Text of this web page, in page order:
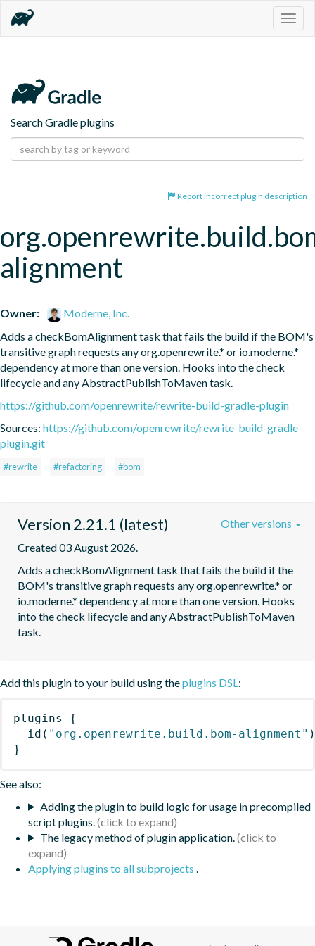
Search Gradle plugins
Report incorrect plugin description
alignment
Owner:
Moderne, Inc.
Adds a checkBomAlignment task that fails the build if the BOM's
transitive graph requests any org.openrewrite.* or io.moderne.*
dependency at more than one version. Hooks into the check
lifecycle and any AbstractPublishToMaven task.
https://github.com/openrewrite/rewrite-build-gradle-plugin
Sources: https://github.com/openrewrite/rewrite-build-gradle-
plugin.git
#rewrite #refactoring #bom
Version 2.21.1 (latest)
Created 03 August 2026.
Adds a checkBomAlignment task that fails the build if the
BOM's transitive graph requests any org.openrewrite.* or
io.moderne.* dependency at more than one version. Hooks
into the check lifecycle and any AbstractPublishToMaven
task.
Other versions
Add this plugin to your build using theplugins DSL:
plugins
{
id ( "org.openrewrite.build.bom-alignment" )
}
See also:
Adding the plugin to build logic for usage in precompiled
script plugins.
The legacy method of plugin application.
Applying plugins to all subprojects .